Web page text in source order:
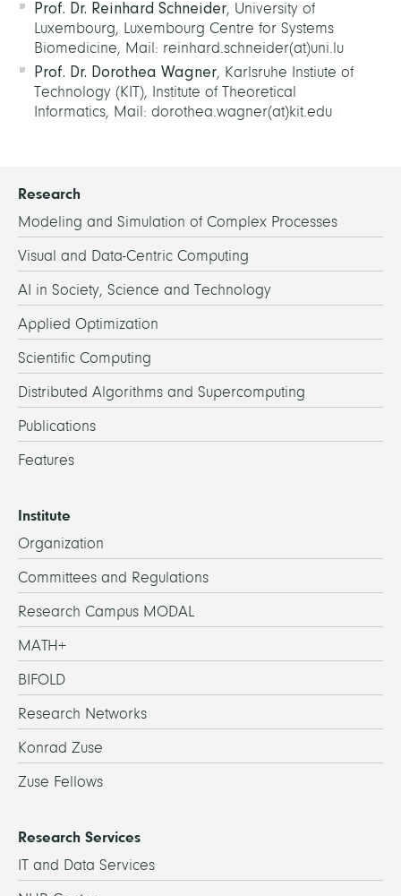
Prof. Dr. Reinhard Schneider, University of
Luxembourg, Luxembourg Centre for Systems
Biomedicine, Mail: reinhard.schneider(at)uni.lu
Prof. Dr. Dorothea Wagner, Karlsruhe Instiute of
Technology (KIT), Institute of Theoretical
Informatics, Mail: dorothea.wagner(at)kit.edu
Research
Modeling and Simulation of Complex Processes
Visual and Data-Centric Computing
AI in Society, Science and Technology
Applied Optimization
Scientific Computing
Distributed Algorithms and Supercomputing
Publications
Features
Institute
Organization
Committees and Regulations
Research Campus MODAL
MATH+
BIFOLD
Research Networks
Konrad Zuse
Zuse Fellows
Research Services
IT and Data Services